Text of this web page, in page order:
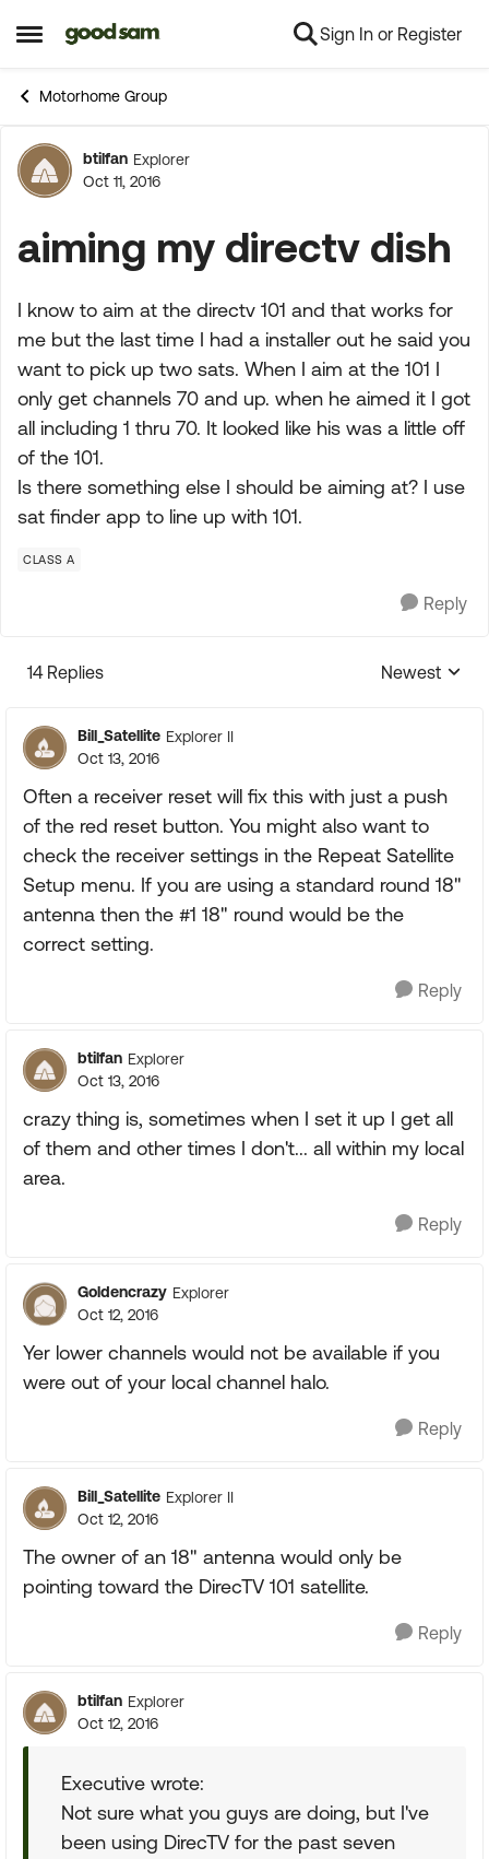
Open Side Menu
Skip to content Sign In or Register
Motorhome Group
Forum Discussion
btilfan Explorer
Oct 11, 2016
aiming my directv dish
I know to aim at the directv 101 and that works for
me but the last time I had a installer out he said you
want to pick up two sats. When I aim at the 101 I
only get channels 70 and up. when he aimed it I got
all including 1 thru 70. It looked like his was a little off
of the 101.
Is there something else I should be aiming at? I use
sat finder app to line up with 101.
CLASS A
Reply
14 Replies
Replies
Newest
Bill_Satellite Explorer II
Oct 13, 2016
Often a receiver reset will fix this with just a push
of the red reset button. You might also want to
check the receiver settings in the Repeat Satellite
Setup menu. If you are using a standard round 18"
antenna then the #1 18" round would be the
correct setting.
Reply
btilfan Explorer
Oct 13, 2016
crazy thing is, sometimes when I set it up I get all
of them and other times I don't... all within my local
area.
Reply
Goldencrazy Explorer
Oct 12, 2016
Yer lower channels would not be available if you
were out of your local channel halo.
Reply
Bill_Satellite Explorer II
Oct 12, 2016
The owner of an 18" antenna would only be
pointing toward the DirecTV 101 satellite.
Reply
btilfan Explorer
Oct 12, 2016
Executive wrote:
Not sure what you guys are doing, but I've
been using DirecTV for the past seven